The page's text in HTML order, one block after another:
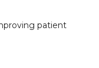
patient